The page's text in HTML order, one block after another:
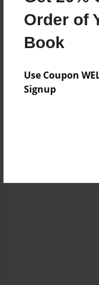
Order of
Book
Use Coupon
Signup
Log in or create